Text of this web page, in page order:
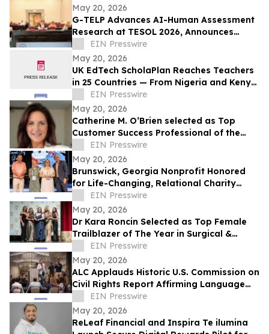
May 20, 2026
G-TELP Advances AI-Human Assessment
Research at TESOL 2026, Announces
Landmark CPT Launch
EIN Presswire
May 20, 2026
UK EdTech ScholaPlan Reaches Teachers
in 25 Countries — From Nigeria and Kenya
to the Philippines, Australia and Canada
EIN Presswire
May 20, 2026
Catherine M. O’Brien selected as Top
Customer Success Professional of the
Year by IAOTP
EIN Presswire
May 20, 2026
Brunswick, Georgia Nonprofit Honored
for Life-Changing, Relational Charity
WorkEIN Presswire
May 20, 2026
Dr Kara Roncin Selected as Top Female
Trailblazer of The Year in Surgical &
Clinical Pathology Award by IAOTP
EIN Presswire
May 20, 2026
ALC Applauds Historic U.S. Commission on
Civil Rights Report Affirming Language
Access as a Gateway Right
EIN Presswire
May 20, 2026
ReLeaf Financial and Inspira Te ilumina